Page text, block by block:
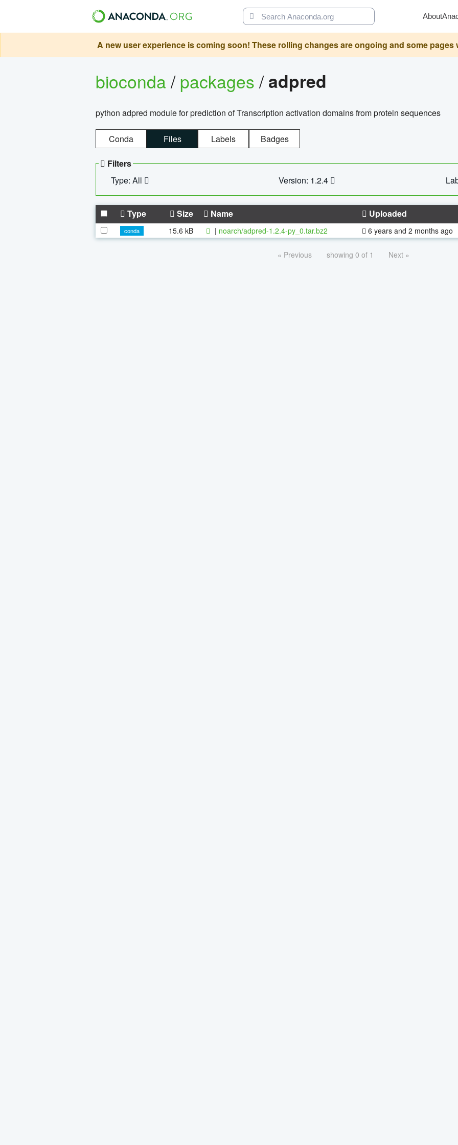
About
A new user experience is coming soon! These rolling changes are ongoing and some pages
bioconda/packages/adpred
python adpred module for prediction of Transcription activation domains from protein sequences
Conda Files Labels Badges
Filters
Type: All
Version: 1.2.4
Type Size Name Uploaded
conda 15.6 kB | noarch/adpred-1.2.4-py_0.tar.bz2 6 years and 2 months ago
« Previous showing 0 of 1 Next »